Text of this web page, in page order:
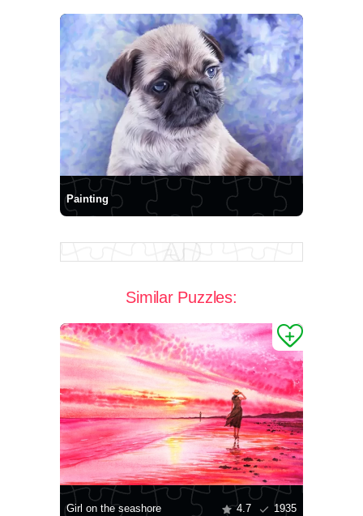
Painting
Similar Puzzles:
Girl on the seashore 4.7 1935